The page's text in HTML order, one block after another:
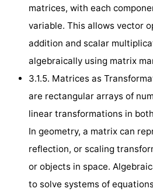
matrices, with each
variable. This allows vector
addition and scalar
algebraically using matrix
3.1.5. Matrices as
are rectangular arrays of
linear transformations in
In geometry, a matrix can
reflection, or scaling
or objects in space.
to solve systems of